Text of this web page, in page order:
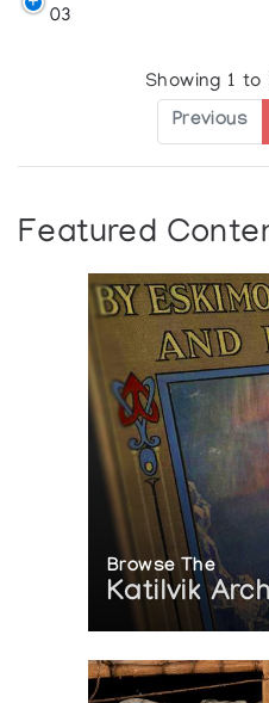
03
Showing 1
Previous
Featured
Browse The
Katilvik